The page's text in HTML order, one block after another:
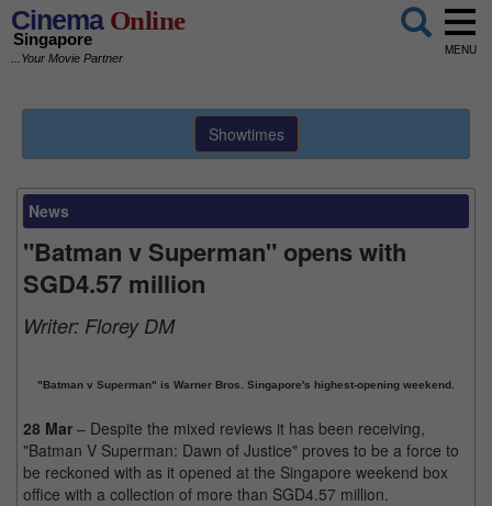
CinemaOnline
Singapore
...Your Movie Partner
MENU
Showtimes
News
"Batman v Superman" opens with
SGD4.57 million
Writer: Florey DM
"Batman v Superman" is Warner Bros. Singapore's highest-opening weekend.
28 Mar – Despite the mixed reviews it has been receiving,
"Batman V Superman: Dawn of Justice" proves to be a force to
be reckoned with as it opened at the Singapore weekend box
office with a collection of more than SGD4.57 million.